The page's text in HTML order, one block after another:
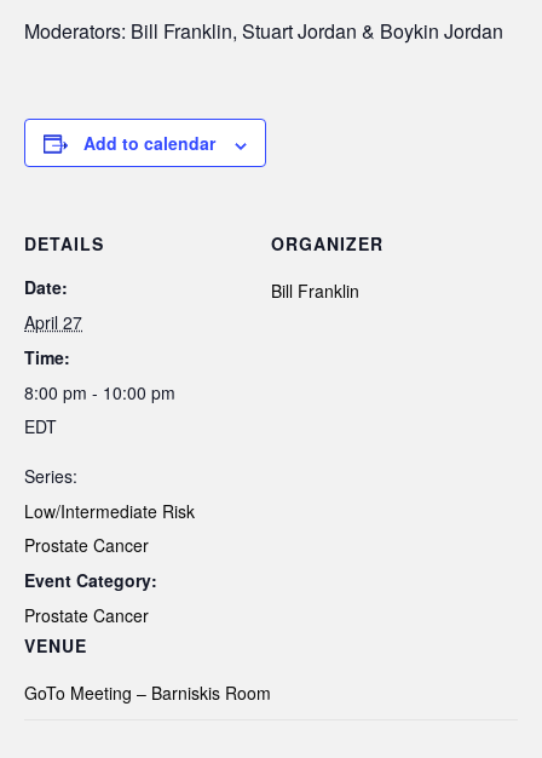
Moderators: Bill Franklin, Stuart Jordan & Boykin Jordan
Add to calendar
DETAILS
Date:
April 27
Time:
8:00 pm - 10:00 pm
EDT
Series:
Low/Intermediate Risk
Prostate Cancer
Event Category:
Prostate Cancer
VENUE
GoTo Meeting – Barniskis Room
ORGANIZER
Bill Franklin